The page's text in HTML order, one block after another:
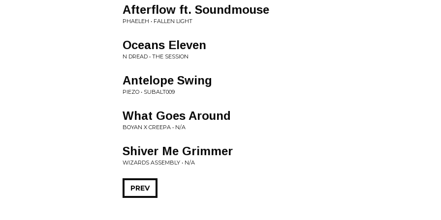
Afterflow ft. Soundmouse
PHAELEH • FALLEN LIGHT
Oceans Eleven
N DREAD • THE SESSION
Antelope Swing
PIEZO • SUBALT009
What Goes Around
BOYAN X CREEPA • N/A
Shiver Me Grimmer
WIZARDS ASSEMBLY • N/A
PREV